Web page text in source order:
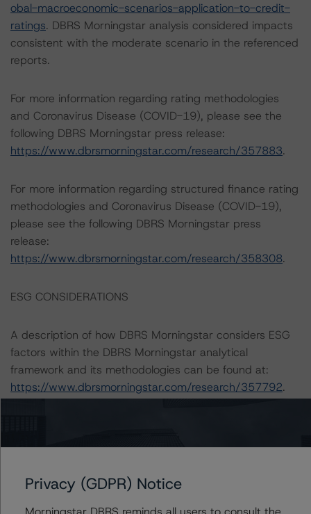
obal-macroeconomic-scenarios-application-to-credit-
ratings. DBRS Morningstar analysis considered impacts
consistent with the moderate scenario in the referenced
reports.
For more information regarding rating methodologies
and Coronavirus Disease (COVID-19), please see the
following DBRS Morningstar press release:
https://www.dbrsmorningstar.com/research/357883.
For more information regarding structured finance rating
methodologies and Coronavirus Disease (COVID-19),
please see the following DBRS Morningstar press
release:
https://www.dbrsmorningstar.com/research/358308.
ESG CONSIDERATIONS
A description of how DBRS Morningstar considers ESG
factors within the DBRS Morningstar analytical
framework and its methodologies can be found at:
https://www.dbrsmorningstar.com/research/357792.
The principal methodology applicable to the ratings is:
Privacy (GDPR) Notice